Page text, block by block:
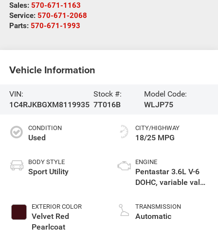
Sales: 570-671-1163
Service: 570-671-2068
Parts: 570-671-1993
Vehicle Information
VIN:
1C4RJKBGXM8119935
Stock #:
7T016B
Model Code:
WLJP75
CONDITION
Used
BODY STYLE
Sport Utility
EXTERIOR COLOR
Velvet Red
Pearlcoat
CITY/HIGHWAY
18/25 MPG
ENGINE
Pentastar 3.6L V-6
DOHC, variable valve
unleaded, engine
with 290HP
TRANSMISSION
Automatic